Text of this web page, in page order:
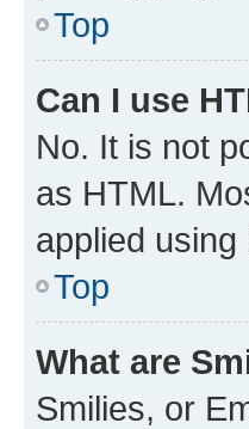
Top
Can I use
No. It is not
as HTML.
applied using
Top
What are
Smilies, or